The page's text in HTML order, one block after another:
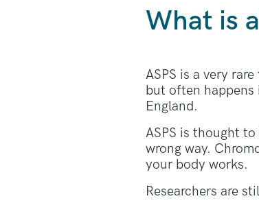
What is
ASPS is a very
but often happens
England.
ASPS is thought
wrong way.
your body works.
Researchers are